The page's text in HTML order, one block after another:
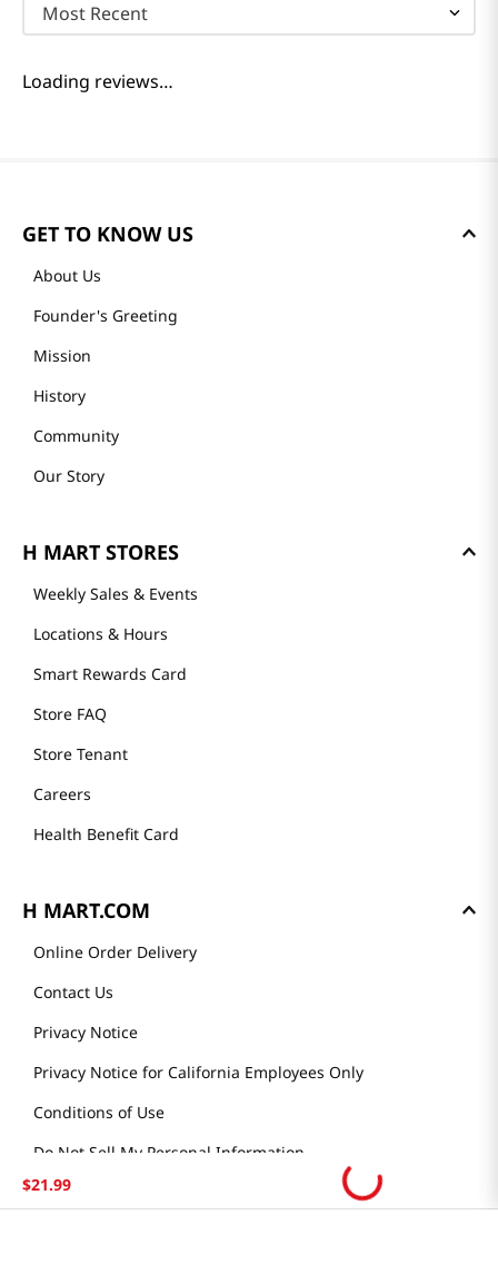
$21.99
Most Recent
Loading reviews…
GET TO KNOW US
About Us
Founder's Greeting
Mission
History
Community
Our Story
H MART STORES
Weekly Sales & Events
Locations & Hours
Smart Rewards Card
Store FAQ
Store Tenant
Careers
Health Benefit Card
H MART.COM
Online Order Delivery
Contact Us
Privacy Notice
Privacy Notice for California Employees Only
Conditions of Use
Do Not Sell My Personal Information